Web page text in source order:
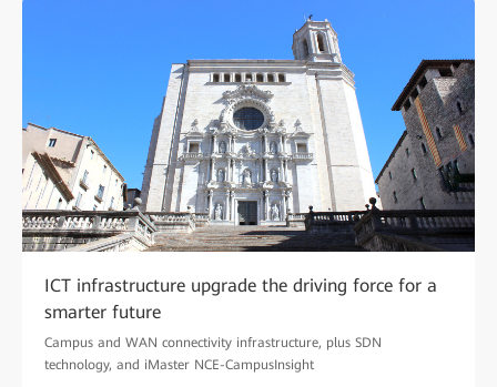
ICT infrastructure upgrade the driving force for a
smarter future
Campus and WAN connectivity infrastructure, plus SDN
technology, and iMaster NCE-CampusInsight